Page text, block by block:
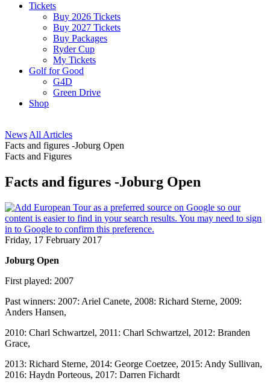
Tickets
Buy 2026 Tickets
Buy 2027 Tickets
Buy Packages
Ryder Cup
My Tickets
Golf for Good
G4D
Green Drive
Shop
News All Articles
Facts and figures -Joburg Open
Facts and Figures
Facts and figures -Joburg Open
Friday, 17 February 2017
Joburg Open
First played: 2007
Past winners: 2007: Ariel Canete, 2008: Richard Sterne, 2009:
Anders Hansen,
2010: Charl Schwartzel, 2011: Charl Schwartzel, 2012: Branden
Grace,
2013: Richard Sterne, 2014: George Coetzee, 2015: Andy Sullivan,
2016: Haydn Porteous, 2017: Darren Fichardt